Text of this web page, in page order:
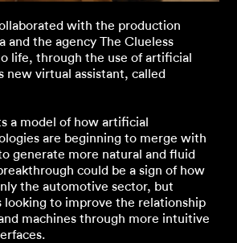
with the production
and the agency The Clueless
life, through the use of artificial
new virtual assistant, called
a model of how artificial
are beginning to merge with
generate more natural and fluid
could be a sign of how
the automotive sector, but
looking to improve the relationship
machines through more intuitive